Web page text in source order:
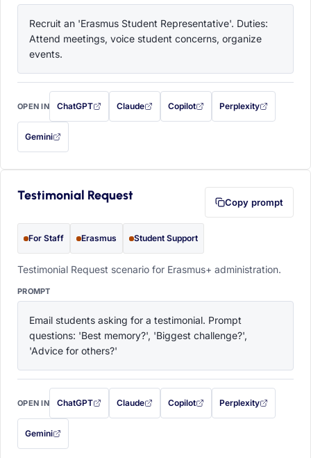
Recruit an 'Erasmus Student Representative'. Duties:
Attend meetings, voice student concerns, organize
events.
OPEN IN ChatGPT
with this prompt filled in (opens in a new tab)
Claude
with this prompt filled in (opens in a new tab)
Copilot
with this prompt filled in (opens in a
Perplexity
with this prompt filled
Gemini
— this prompt will be copied to your clipboard first (opens in a new tab)
Testimonial Request Copy prompt
For Staff Erasmus Student Support
Testimonial Request scenario for Erasmus+ administration.
PROMPT
Email students asking for a testimonial. Prompt
questions: 'Best memory?', 'Biggest challenge?',
'Advice for others?'
OPEN IN ChatGPT
with this prompt filled in (opens in a new tab)
Claude
with this prompt filled in (opens in a new tab)
Copilot
with this prompt filled in (opens in a
Perplexity
with this prompt filled
Gemini
— this prompt will be copied to your clipboard first (opens in a new tab)